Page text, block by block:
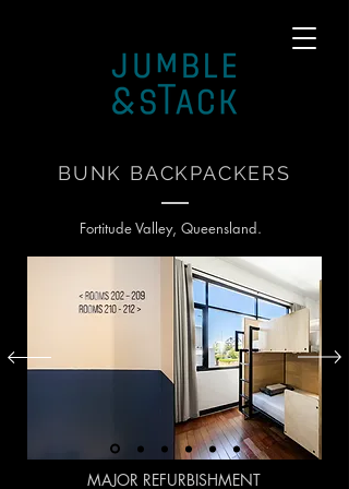
BUNK BACKPACKERS
Fortitude Valley, Queensland.
MAJOR REFURBISHMENT